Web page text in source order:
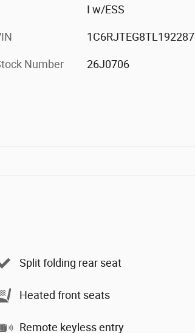
I w/ESS
1C6RJTEG8TL192287
Number 26J0706
Split folding rear seat
Heated front seats
Remote keyless entry